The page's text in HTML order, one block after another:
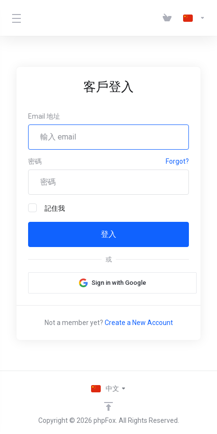
客戶登入
Email 地址
密碼 Forgot?
記住我
或
Sign in with Google
Not a member yet? Create a New Account
Copyright © 2026 phpFox. All Rights Reserved.
中文